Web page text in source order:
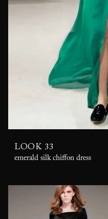
LOOK 33
emerald silk chiffon dress